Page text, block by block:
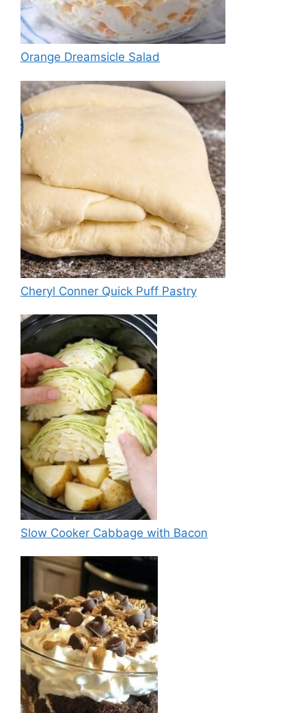
Orange Dreamsicle Salad
Cheryl Conner Quick Puff Pastry
Slow Cooker Cabbage with Bacon